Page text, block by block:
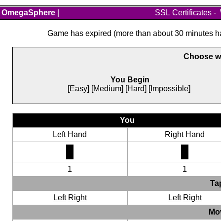
OmegaSphere SSL Certificates -
Game has expired (more than about 30 minutes
Choose
You Begin
[Easy] [Medium] [Hard] [Impossible]
You
Left Hand
Right Hand
1
1
Left Right Left Right